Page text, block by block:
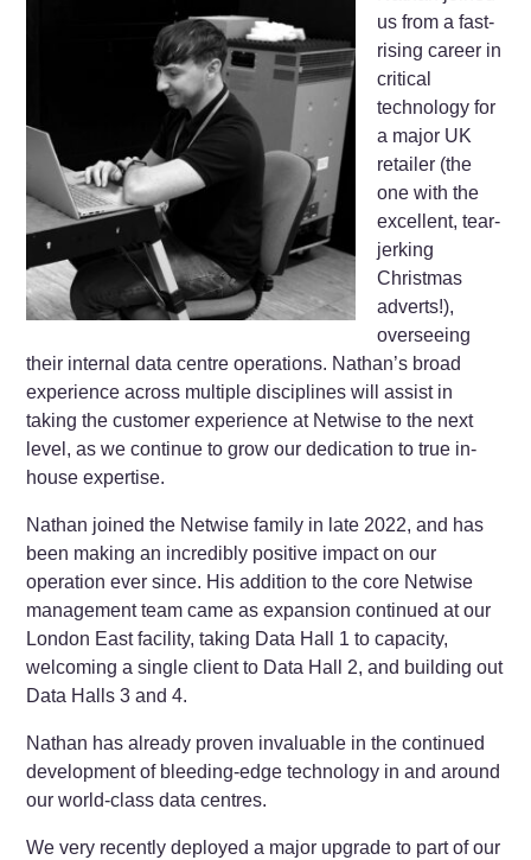
us from a fast-
rising career in
critical
technology for
a major UK
retailer (the
one with the
excellent, tear-
jerking
Christmas
adverts!),
overseeing
their internal data centre operations. Nathan’s broad
experience across multiple disciplines will assist in
taking the customer experience at Netwise to the next
level, as we continue to grow our dedication to true in-
house expertise.
Nathan joined the Netwise family in late 2022, and has
been making an incredibly positive impact on our
operation ever since. His addition to the core Netwise
management team came as expansion continued at our
London East facility, taking Data Hall 1 to capacity,
welcoming a single client to Data Hall 2, and building out
Data Halls 3 and 4.
Nathan has already proven invaluable in the continued
development of bleeding-edge technology in and around
our world-class data centres.
We very recently deployed a major upgrade to part of our